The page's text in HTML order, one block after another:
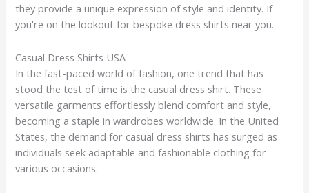
they provide a unique expression of style and identity. If
you're on the lookout for bespoke dress shirts near you.
Casual Dress Shirts USA
In the fast-paced world of fashion, one trend that has
stood the test of time is the casual dress shirt. These
versatile garments effortlessly blend comfort and style,
becoming a staple in wardrobes worldwide. In the United
States, the demand for casual dress shirts has surged as
individuals seek adaptable and fashionable clothing for
various occasions.